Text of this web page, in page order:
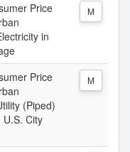
Price
in
M
Price
(Piped)
U.S. City
M